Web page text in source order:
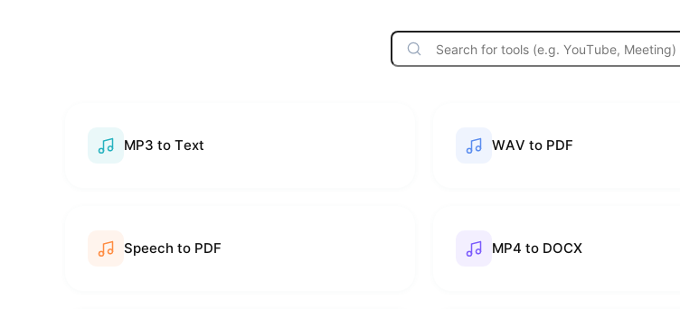
MP3 to Text WAV to PDF
Speech to PDF MP4 to DOCX